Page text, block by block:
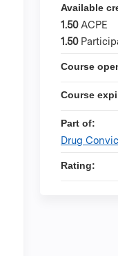
Available
1.50 ACPE
1.50
Course
Course
Part of:
Drug
Rating: